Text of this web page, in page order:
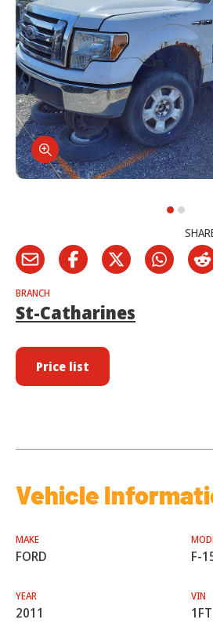
BRANCH
St-Catharines
Price list
Vehicle
MAKE
FORD F-
YEAR
2011
VIN